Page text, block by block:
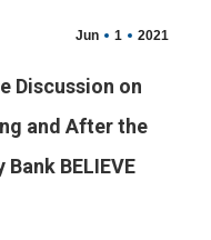
Jun 1 2021
Discussion on
and After the
BELIEVE